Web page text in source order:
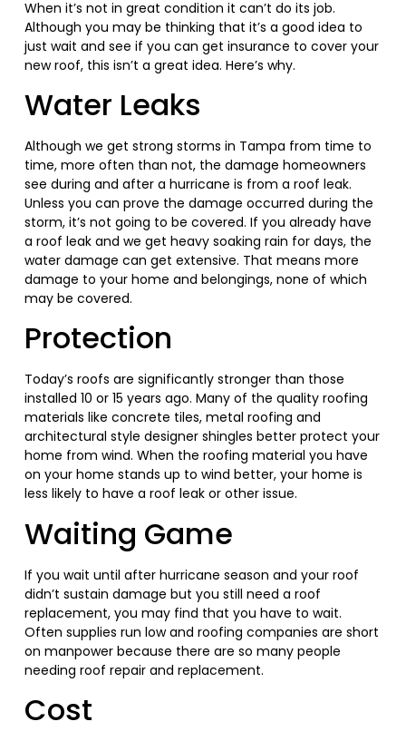
When it’s not in great condition it can’t do its job.
Although you may be thinking that it’s a good idea to
just wait and see if you can get insurance to cover your
new roof, this isn’t a great idea. Here’s why.
Water Leaks
Although we get strong storms in Tampa from time to
time, more often than not, the damage homeowners
see during and after a hurricane is from a roof leak.
Unless you can prove the damage occurred during the
storm, it’s not going to be covered. If you already have
a roof leak and we get heavy soaking rain for days, the
water damage can get extensive. That means more
damage to your home and belongings, none of which
may be covered.
Protection
Today’s roofs are significantly stronger than those
installed 10 or 15 years ago. Many of the quality roofing
materials like concrete tiles, metal roofing and
architectural style designer shingles better protect your
home from wind. When the roofing material you have
on your home stands up to wind better, your home is
less likely to have a roof leak or other issue.
Waiting Game
If you wait until after hurricane season and your roof
didn’t sustain damage but you still need a roof
replacement, you may find that you have to wait.
Often supplies run low and roofing companies are short
on manpower because there are so many people
needing roof repair and replacement.
Cost